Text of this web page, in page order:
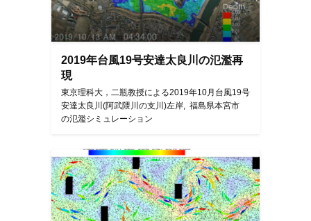
2019年台風19号安達太良川の氾濫再
現
東京理科大，二瓶教授による2019年10月台風19号
安達太良川(阿武隈川の支川)左岸, 福島県本宮市
の氾濫シミュレーション